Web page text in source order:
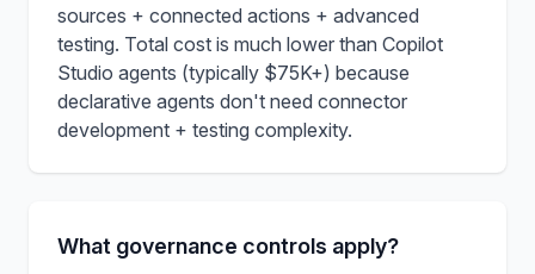
sources + connected actions + advanced
testing. Total cost is much lower than Copilot
Studio agents (typically $75K+) because
declarative agents don't need connector
development + testing complexity.
What governance controls apply?